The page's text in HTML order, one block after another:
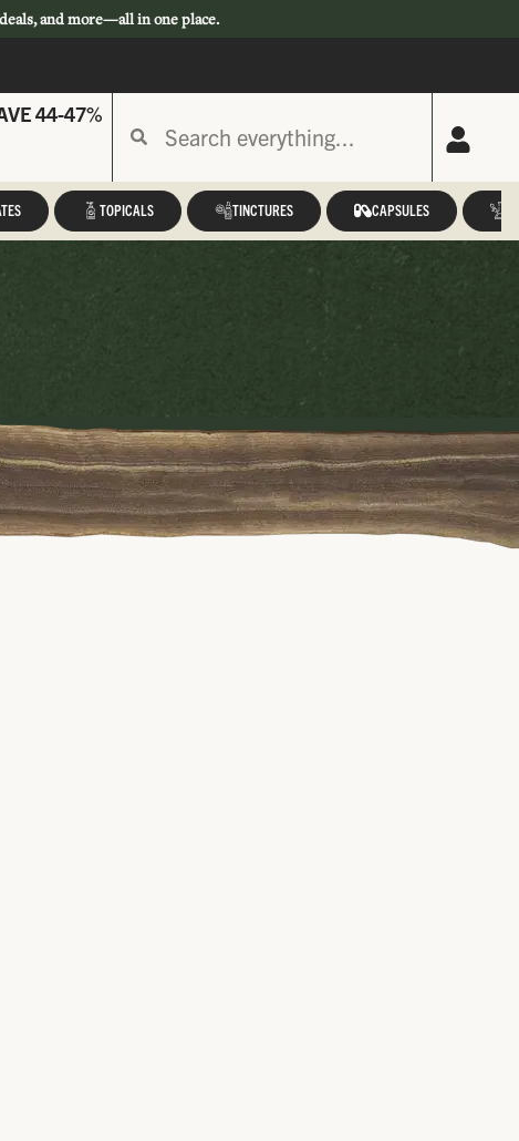
and more—all in one place.
44-47%
TOPICALS TINCTURES CAPSULES